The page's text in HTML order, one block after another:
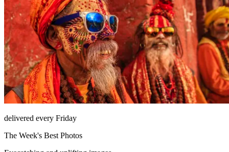
delivered every Friday
The Week's Best Photos